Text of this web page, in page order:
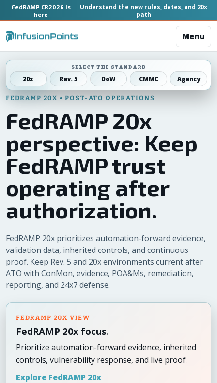
FedRAMP CR2026 is
here
Understand the new rules, dates, and 20x
path
Menu
SELECT THE STANDARD
20x Rev. 5 DoW CMMC Agency
FEDRAMP 20X • POST-ATO OPERATIONS
FedRAMP 20x
perspective: Keep
FedRAMP trust
operating after
authorization.
FedRAMP 20x prioritizes automation-forward evidence,
validation data, inherited controls, and continuous
proof. Keep Rev. 5 and 20x environments current after
ATO with ConMon, evidence, POA&Ms, remediation,
reporting, and 24x7 defense.
FEDRAMP 20X VIEW
FedRAMP 20x focus.
Prioritize automation-forward evidence, inherited
controls, vulnerability response, and live proof.
Explore FedRAMP 20x